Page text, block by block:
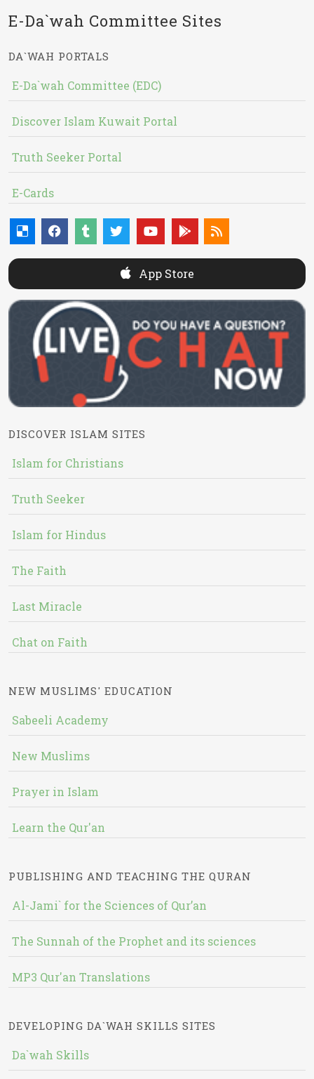
E-Da`wah Committee Sites
DA`WAH PORTALS
E-Da`wah Committee (EDC)
Discover Islam Kuwait Portal
Truth Seeker Portal
E-Cards
App Store
DISCOVER ISLAM SITES
Islam for Christians
Truth Seeker
Islam for Hindus
The Faith
Last Miracle
Chat on Faith
NEW MUSLIMS' EDUCATION
Sabeeli Academy
New Muslims
Prayer in Islam
Learn the Qur'an
PUBLISHING AND TEACHING THE QURAN
Al-Jami` for the Sciences of Qur’an
The Sunnah of the Prophet and its sciences
MP3 Qur'an Translations
DEVELOPING DA`WAH SKILLS SITES
Da`wah Skills